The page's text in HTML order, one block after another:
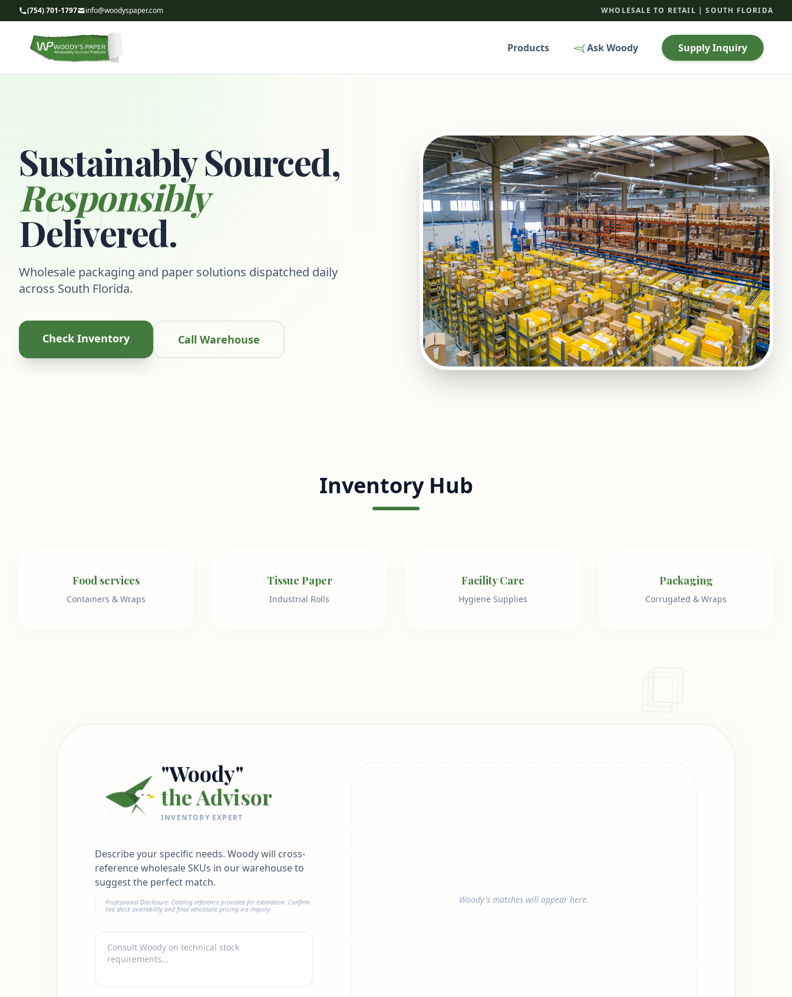
(754) 701-1797 info@woodyspaper.com WHOLESALE TO RETAIL | SOUTH FLORIDA
Products Ask Woody Supply Inquiry
Sustainably Sourced,
Responsibly
Delivered.
Wholesale packaging and paper solutions dispatched daily
across South Florida.
Check Inventory Call Warehouse
Inventory Hub
Food services
Containers & Wraps
Tissue Paper
Industrial Rolls
Facility Care
Hygiene Supplies
Packaging
Corrugated & Wraps
"Woody"
the Advisor
INVENTORY EXPERT
Describe your specific needs. Woody will cross-
reference wholesale SKUs in our warehouse to
suggest the perfect match.
Professional Disclosure: Catalog reference provided for estimation. Confirm
live stock availability and final wholesale pricing via inquiry.
Woody's matches will appear here.